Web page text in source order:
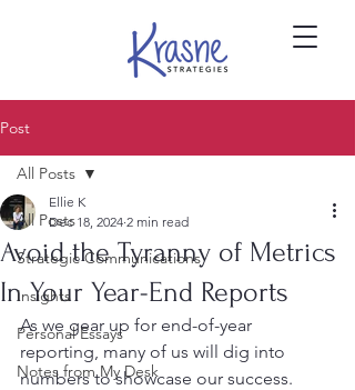
Post
All Posts
Strategic Communications
Insights
Personal Essays
Notes from My Desk
All Posts
Avoid the Tyranny of Metrics
In Your Year-End Reports
Ellie K
Dec 18, 2024 2 min read
As we gear up for end-of-year
reporting, many of us will dig into
numbers to showcase our success.